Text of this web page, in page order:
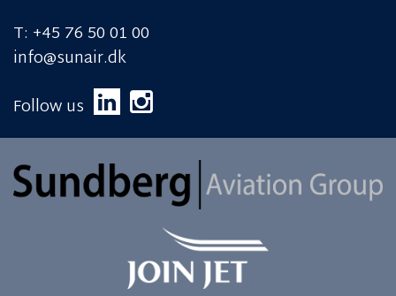
T: +45 76 50 01 00
info@sunair.dk
Follow us